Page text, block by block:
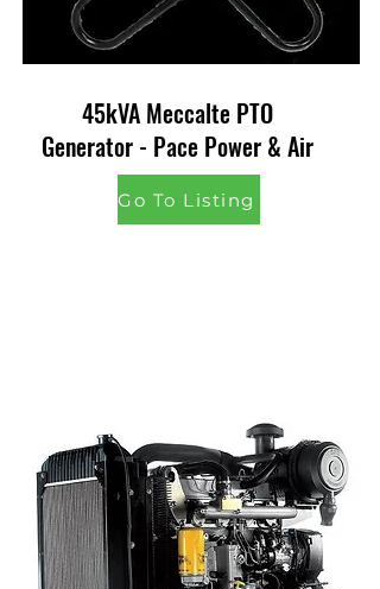
45kVA Meccalte PTO
Generator - Pace Power & Air
Go To Listing